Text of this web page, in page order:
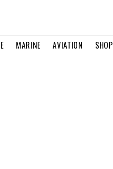
MARINE AVIATION SHOP